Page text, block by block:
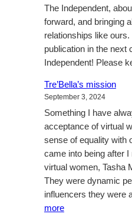
The Independent,
forward, and bringing
relationships like
publication in the next
Independent! Please
Tre’Bella’s mission
September 3, 2024
Something I have
acceptance of virtual
sense of equality with
came into being after
virtual women, Tasha
They were dynamic
influencers they were
more: